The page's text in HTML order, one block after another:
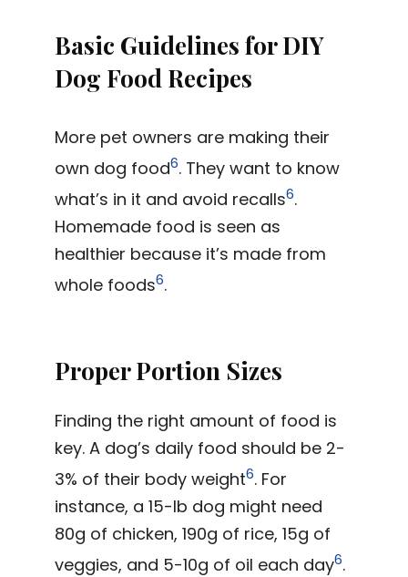
Basic Guidelines for DIY
Dog Food Recipes
More pet owners are making their
own dog food6. They want to know
what’s in it and avoid recalls6.
Homemade food is seen as
healthier because it’s made from
whole foods6.
Proper Portion Sizes
Finding the right amount of food is
key. A dog’s daily food should be 2-
3% of their body weight6. For
instance, a 15-lb dog might need
80g of chicken, 190g of rice, 15g of
veggies, and 5-10g of oil each day6.